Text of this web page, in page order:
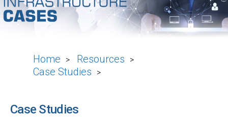
Home > Resources >
Case Studies >
Case Studies